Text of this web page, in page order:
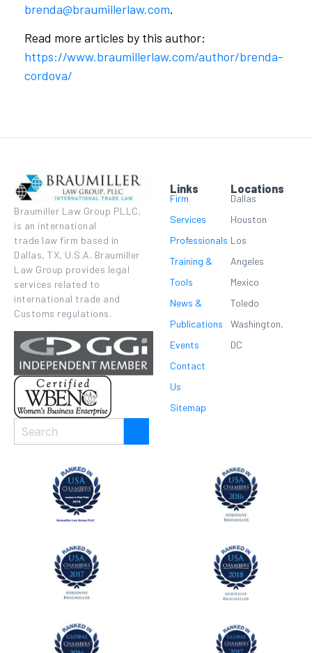
brenda@braumillerlaw.com.
Read more articles by this author:
https://www.braumillerlaw.com/author/brenda-
cordova/
Braumiller Law Group PLLC,
is an international
trade law firm based in
Dallas, TX, U.S.A. Braumiller
Law Group provides legal
services related to
international trade and
Customs regulations.
Links
Firm
Services
Professionals
Training &
Tools
News &
Publications
Events
Contact
Us
Sitemap
Locations
Dallas
Houston
Los
Angeles
Mexico
Toledo
Washington,
DC